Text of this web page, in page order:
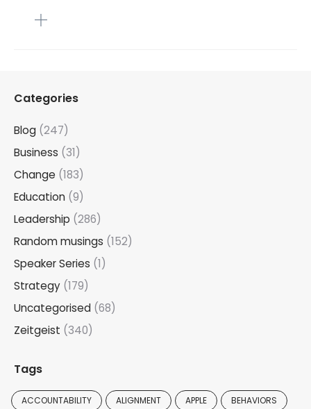
Categories
Blog (247)
Business (31)
Change (183)
Education (9)
Leadership (286)
Random musings (152)
Speaker Series (1)
Strategy (179)
Uncategorised (68)
Zeitgeist (340)
Tags
ACCOUNTABILITY ALIGNMENT APPLE BEHAVIORS